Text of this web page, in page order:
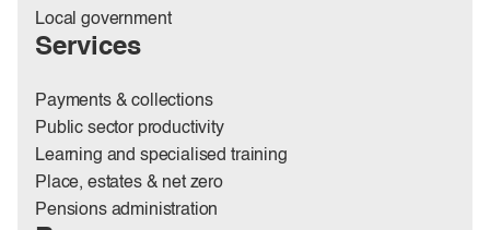
Local government
Services
Payments & collections
Public sector productivity
Learning and specialised training
Place, estates & net zero
Pensions administration